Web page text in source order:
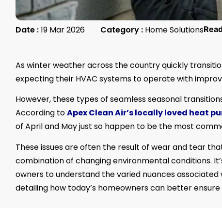
Date :19 Mar 2026 Category : Home Solutions
As winter weather across the country quickly
expecting their HVAC systems to operate with
However, these types of seamless seasonal
According toApex Clean Air’s locally loved heat
of April and May just so happen to be the most
These issues are often the result of wear and tear
combination of changing environmental conditions.
owners to understand the varied nuances
detailing how today’s homeowners can better